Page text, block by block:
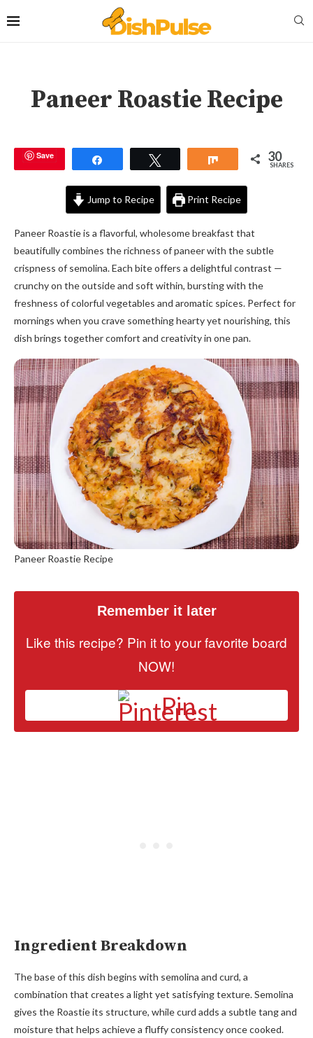
Paneer Roastie Recipe
Save Share 30
SHARES
Jump to Recipe Print Recipe
Paneer Roastie is a flavorful, wholesome breakfast that
beautifully combines the richness of paneer with the subtle
crispness of semolina. Each bite offers a delightful contrast —
crunchy on the outside and soft within, bursting with the
freshness of colorful vegetables and aromatic spices. Perfect for
mornings when you crave something hearty yet nourishing, this
dish brings together comfort and creativity in one pan.
Paneer Roastie Recipe
Remember it later
Like this recipe? Pin it to your favorite board
NOW!
Pin
Ingredient Breakdown
The base of this dish begins with semolina and curd, a
combination that creates a light yet satisfying texture. Semolina
gives the Roastie its structure, while curd adds a subtle tang and
moisture that helps achieve a fluffy consistency once cooked.